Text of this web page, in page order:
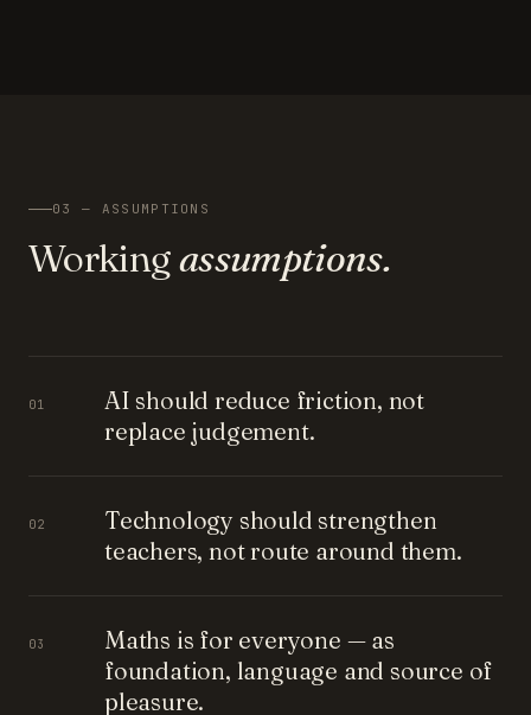
03 — ASSUMPTIONS
Workingassumptions.
01
AI should reduce friction, not
replace judgement.
02
Technology should strengthen
teachers, not route around them.
03
Maths is for everyone — as
foundation, language and source of
pleasure.